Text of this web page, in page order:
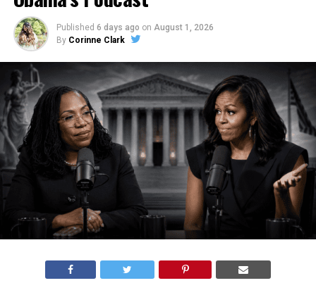
Published 6 days ago on August 1, 2026
By Corinne Clark